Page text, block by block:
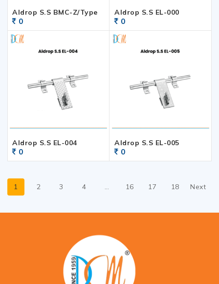
Aldrop S.S BMC-Z/Type
0
Aldrop S.S EL-000
0
Aldrop S.S EL-004
0
Aldrop S.S EL-005
0
1 2 3 4 … 16 17 18 Next